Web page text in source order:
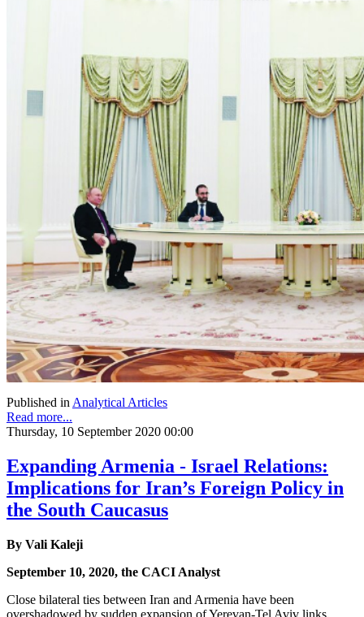
Published in Analytical Articles
Read more...
Thursday, 10 September 2020 00:00
Expanding Armenia - Israel Relations:
Implications for Iran’s Foreign Policy in
the South Caucasus
By Vali Kaleji
September 10, 2020, the CACI Analyst
Close bilateral ties between Iran and Armenia have been
overshadowed by sudden expansion of Yerevan-Tel Aviv links.